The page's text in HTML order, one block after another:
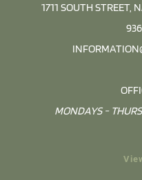
1711 SOUTH STREET,
MONDAYS -